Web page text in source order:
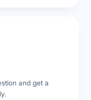
and get a